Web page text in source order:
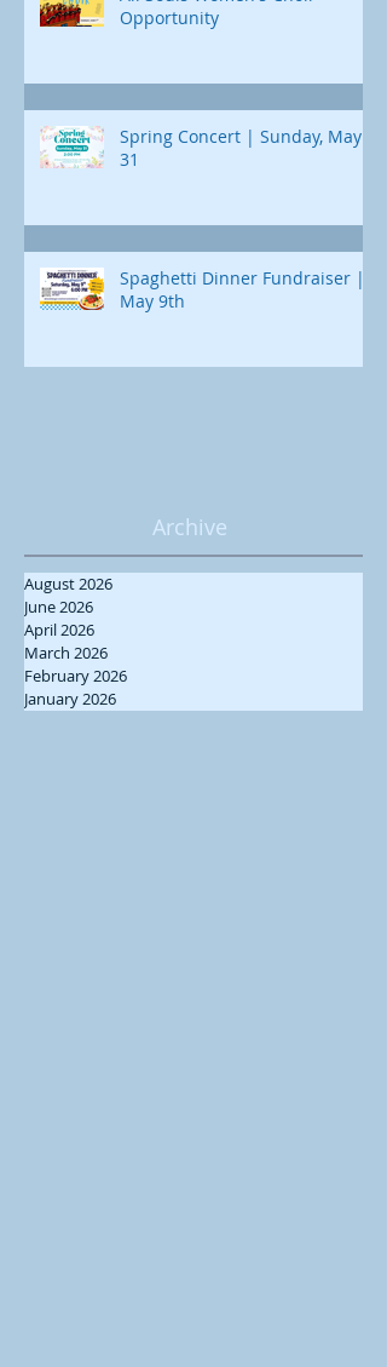
Opportunity
Spring Concert | Sunday, May
31
Spaghetti Dinner Fundraiser |
May 9th
Archive
August 2026
June 2026
April 2026
March 2026
February 2026
January 2026